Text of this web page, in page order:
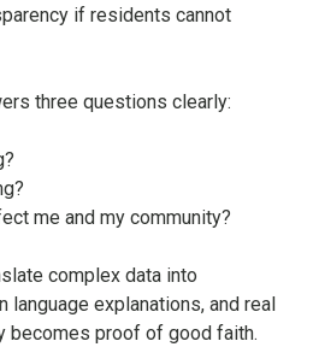
if residents cannot
three questions clearly:
me and my community?
complex data into
language explanations, and real
becomes proof of good faith.